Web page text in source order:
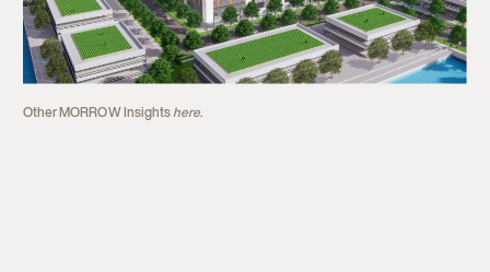
Other MORROW Insightshere.